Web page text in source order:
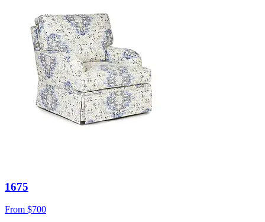
1675
From $700